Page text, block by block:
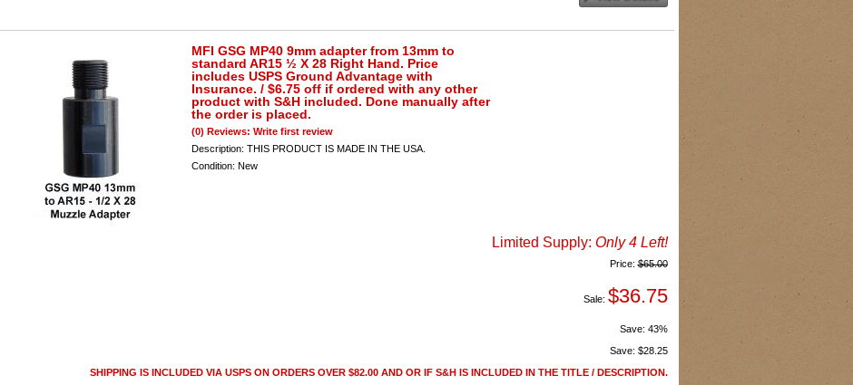
MFI GSG MP40 9mm adapter from 13mm to
standard AR15 ½ X 28 Right Hand. Price
includes USPS Ground Advantage with
Insurance. / $6.75 off if ordered with any other
product with S&H included. Done manually after
the order is placed.
(0) Reviews: Write first review
Description: THIS PRODUCT IS MADE IN THE USA.
Condition: New
Limited Supply: Only 4 Left!
Price:$65.00
Sale: $36.75
Save: 43%
Save: $28.25
SHIPPING IS INCLUDED VIA USPS ON ORDERS OVER $82.00 AND OR IF S&H IS INCLUDED IN THE TITLE / DESCRIPTION.